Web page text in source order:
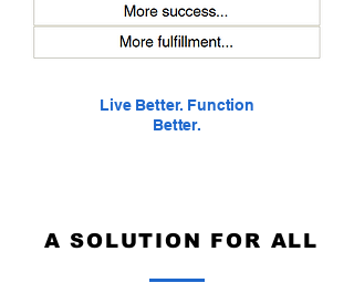
Live Better. Function
Better.
A SOLUTION FOR ALL